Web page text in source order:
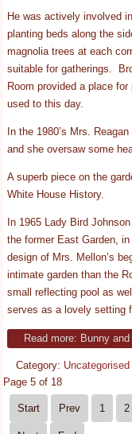
He was actively involved
planting beds along the
magnolia trees at each
suitable for gatherings.
Room provided a place
used to this day.
In the 1980’s Mrs.
and she oversaw some
A superb piece on the
White House History.
In 1965 Lady Bird
the former East Garden,
design of Mrs. Mellon’s
intimate garden than the
small reflecting pool as
serves as a lovely setting
Read more: Bunny
Category: Uncategorised
Page 5 of 18
Start Prev 1 2